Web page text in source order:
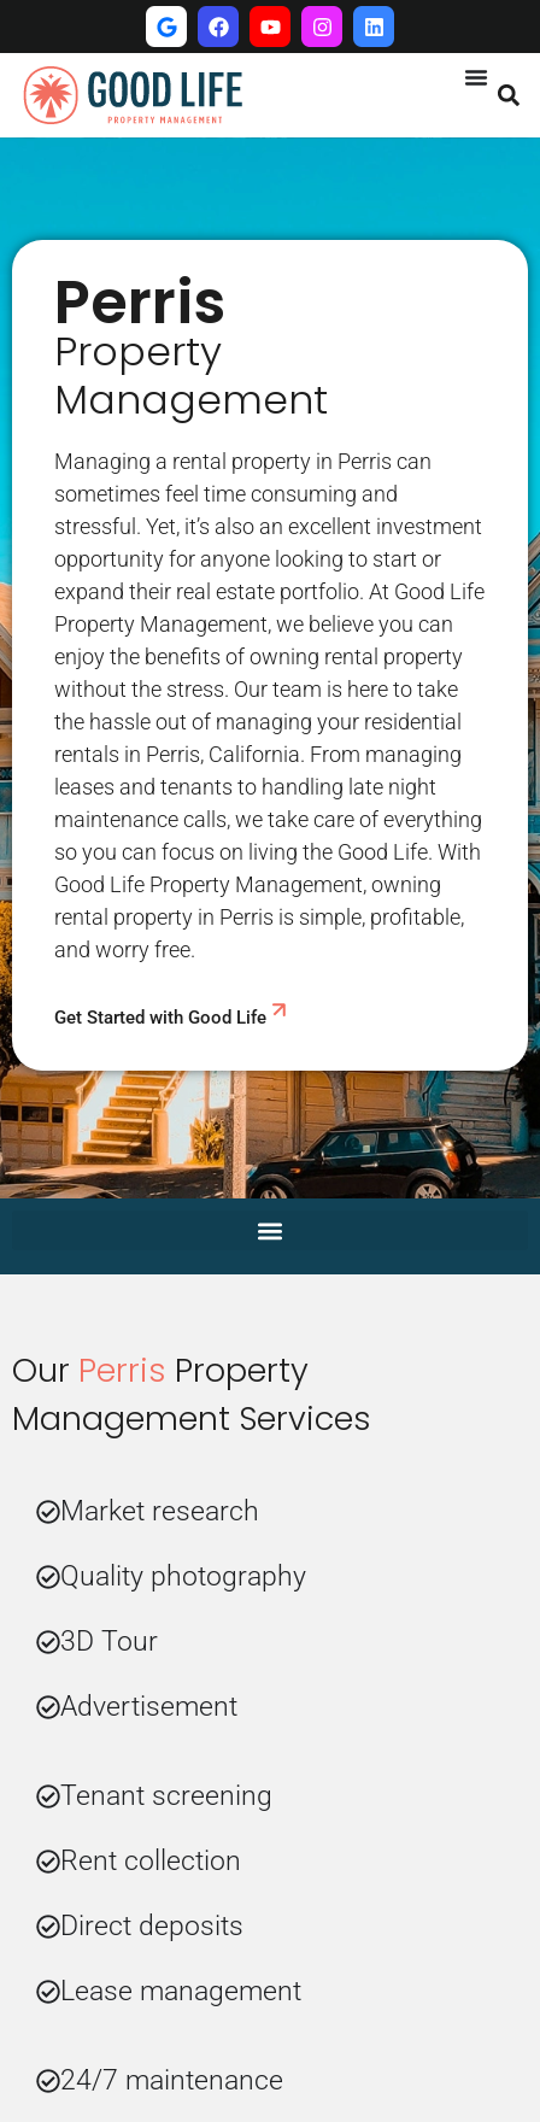
Perris
Property
Management
Managing a rental property in Perris can
sometimes feel time consuming and
stressful. Yet, it’s also an excellent investment
opportunity for anyone looking to start or
expand their real estate portfolio. At Good Life
Property Management, we believe you can
enjoy the benefits of owning rental property
without the stress. Our team is here to take
the hassle out of managing your residential
rentals in Perris, California. From managing
leases and tenants to handling late night
maintenance calls, we take care of everything
so you can focus on living the Good Life. With
Good Life Property Management, owning
rental property in Perris is simple, profitable,
and worry free.
Get Started with Good Life
Our Perris Property
Management Services
Market research
Quality photography
3D Tour
Advertisement
Tenant screening
Rent collection
Direct deposits
Lease management
24/7 maintenance